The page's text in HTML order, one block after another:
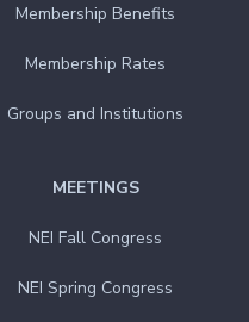
Membership Benefits
Membership Rates
Groups and Institutions
MEETINGS
NEI Fall Congress
NEI Spring Congress